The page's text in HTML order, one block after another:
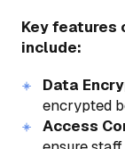
Key features
include:
Data
encrypted
Access